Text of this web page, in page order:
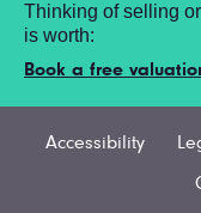
Thinking of selling
is worth:
Book a free
Accessibility